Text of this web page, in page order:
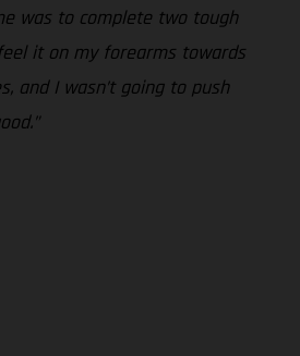
was to complete two tough
it on my forearms towards
and I wasn’t going to push